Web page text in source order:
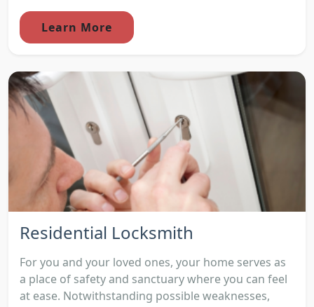
Learn More
Residential Locksmith
For you and your loved ones, your home serves as
a place of safety and sanctuary where you can feel
at ease. Notwithstanding possible weaknesses,